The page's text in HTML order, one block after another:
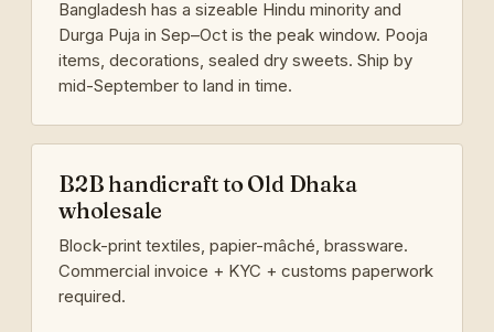
Bangladesh has a sizeable Hindu minority and
Durga Puja in Sep–Oct is the peak window. Pooja
items, decorations, sealed dry sweets. Ship by
mid-September to land in time.
B2B handicraft to Old Dhaka
wholesale
Block-print textiles, papier-mâché, brassware.
Commercial invoice + KYC + customs paperwork
required.